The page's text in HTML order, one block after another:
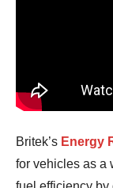
Britek’s Energy
for vehicles as a